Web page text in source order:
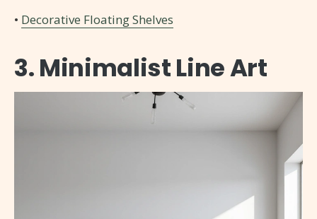
• Decorative Floating Shelves
3. Minimalist Line Art